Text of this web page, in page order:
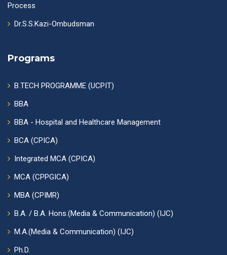
Process
Dr.S.S.Kazi-Ombudsman
Programs
B.TECH PROGRAMME (UCPIT)
BBA
BBA - Hospital and Healthcare Management
BCA (CPICA)
Integrated MCA (CPICA)
MCA (CPPGICA)
MBA (CPIMR)
B.A. / B.A. Hons.(Media & Communication) (IJC)
M.A.(Media & Communication) (IJC)
Ph.D.